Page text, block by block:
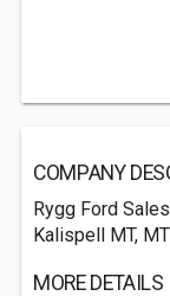
COMPANY
Rygg Ford
Kalispell MT,
MORE DETAILS